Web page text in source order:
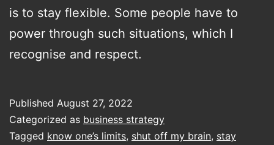
is to stay flexible. Some people have to
power through such situations, which I
recognise and respect.
Published August 27, 2022
Categorized as business strategy
Tagged know one’s limits, shut off my brain, stay